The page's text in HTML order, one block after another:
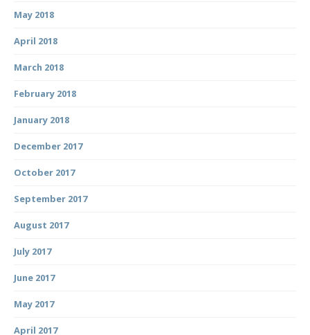
May 2018
April 2018
March 2018
February 2018
January 2018
December 2017
October 2017
September 2017
August 2017
July 2017
June 2017
May 2017
April 2017